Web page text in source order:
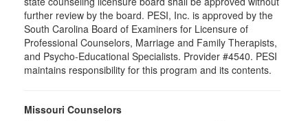
further review by the board. PESI, Inc. is approved by the
South Carolina Board of Examiners for Licensure of
Professional Counselors, Marriage and Family Therapists,
and Psycho-Educational Specialists. Provider #4540. PESI
maintains responsibility for this program and its contents.
Missouri Counselors